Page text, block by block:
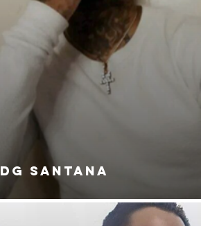
DG SANTANA